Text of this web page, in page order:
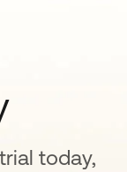
today,